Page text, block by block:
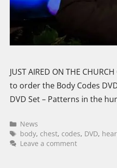
JUST AIRED ON THE
to order the Body Codes
DVD Set – Patterns in the
News
body, chest, codes, DVD,
Leave a comment